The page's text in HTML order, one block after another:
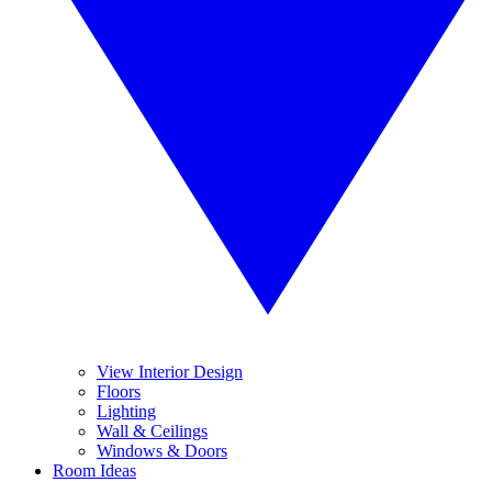
View Interior Design
Floors
Lighting
Wall & Ceilings
Windows & Doors
Room Ideas